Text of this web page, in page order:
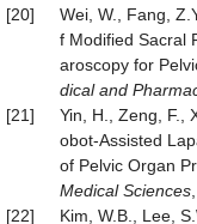
[20]
Wei, W., Fang,
f Modified Sacral
aroscopy for
dical and
[21]
Yin, H., Zeng, F.,
obot-Assisted
of Pelvic Organ
Medical Sciences
[22]
Kim, W.B., Lee,